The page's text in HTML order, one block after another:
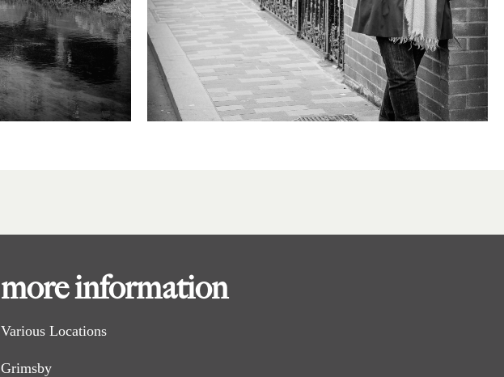
more information
Various Locations
Grimsby